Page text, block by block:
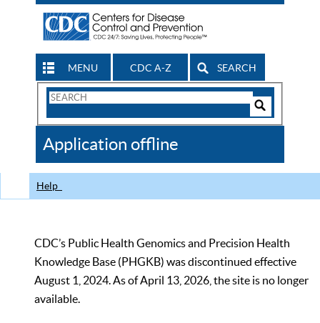
MENU CDC A-Z SEARCH
Search
CDC
Application offline
Help
CDC’s Public Health Genomics and Precision Health
Knowledge Base (PHGKB) was discontinued effective
August 1, 2024. As of April 13, 2026, the site is no longer
available.